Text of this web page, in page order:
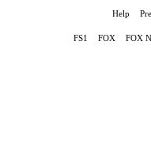
Help
FS1 FOX FOX